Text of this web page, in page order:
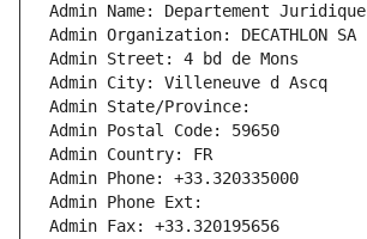
Admin Name: Departement Juridique
Admin Organization: DECATHLON SA
Admin Street: 4 bd de Mons
Admin City: Villeneuve d Ascq
Admin State/Province:
Admin Postal Code: 59650
Admin Country: FR
Admin Phone: +33.320335000
Admin Phone Ext:
Admin Fax: +33.320195656